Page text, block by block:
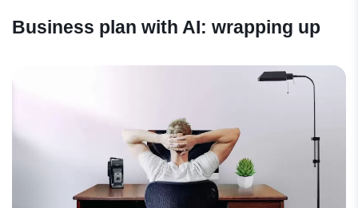
Business plan with AI: wrapping up